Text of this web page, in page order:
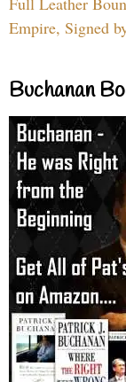
Empire, Signed
Buchanan